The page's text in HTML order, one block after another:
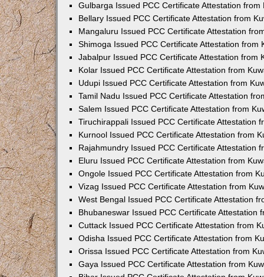
Gulbarga Issued PCC Certificate Attestation from
Bellary Issued PCC Certificate Attestation from
Mangaluru Issued PCC Certificate Attestation
Shimoga Issued PCC Certificate Attestation from
Jabalpur Issued PCC Certificate Attestation from
Kolar Issued PCC Certificate Attestation from
Udupi Issued PCC Certificate Attestation from
Tamil Nadu Issued PCC Certificate Attestation
Salem Issued PCC Certificate Attestation from
Tiruchirappali Issued PCC Certificate Attestation
Kurnool Issued PCC Certificate Attestation from
Rajahmundry Issued PCC Certificate Attestation
Eluru Issued PCC Certificate Attestation from
Ongole Issued PCC Certificate Attestation from
Vizag Issued PCC Certificate Attestation from
West Bengal Issued PCC Certificate Attestation
Bhubaneswar Issued PCC Certificate Attestation
Cuttack Issued PCC Certificate Attestation from
Odisha Issued PCC Certificate Attestation from
Orissa Issued PCC Certificate Attestation from
Gaya Issued PCC Certificate Attestation from